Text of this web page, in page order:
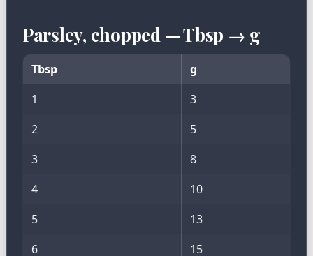
Parsley, chopped — Tbsp → g
Tbsp
g
1
3
2
5
3
8
4
10
5
13
6
15